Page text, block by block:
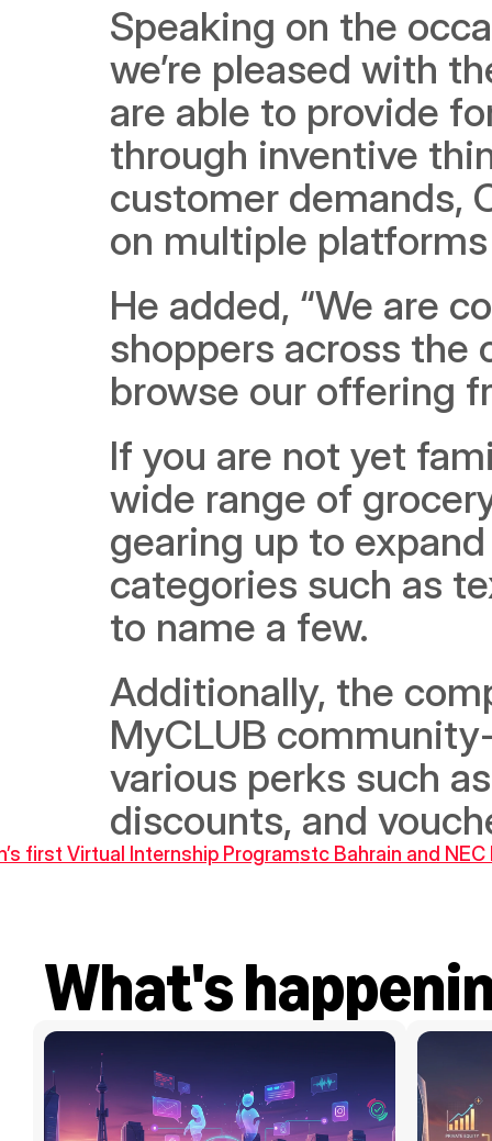
Speaking on the
we’re pleased with
are able to provide
through inventive
customer demands,
on multiple
He added, “We are
shoppers across the
browse our offering
If you are not yet
wide range of
gearing up to
categories such as
to name a few.
Additionally, the
MyCLUB
various perks such
discounts, and
first Virtual Internship Programstc Bahrain and
What's